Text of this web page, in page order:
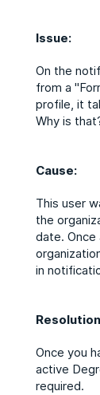
Issue:
On the
from a
profile, it
Why is
Cause:
This user
the
date.
in
Once you
active
required.